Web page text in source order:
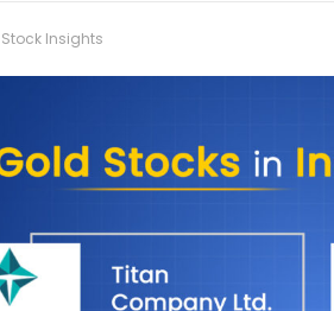
Stock Insights